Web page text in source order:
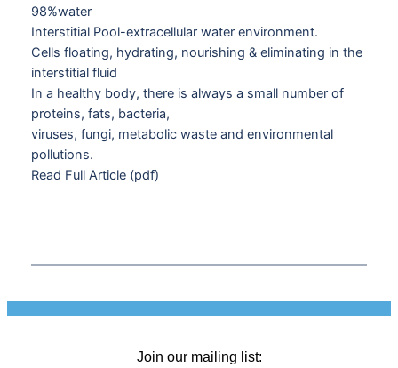
98%water
Interstitial Pool-extracellular water environment.
Cells floating, hydrating, nourishing & eliminating in the
interstitial fluid
In a healthy body, there is always a small number of
proteins, fats, bacteria,
viruses, fungi, metabolic waste and environmental
pollutions.
Read Full Article (pdf)
Join our mailing list: